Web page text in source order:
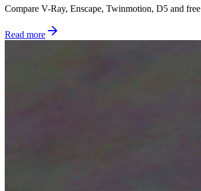
Compare V-Ray, Enscape, Twinmotion, D5 and
Read more